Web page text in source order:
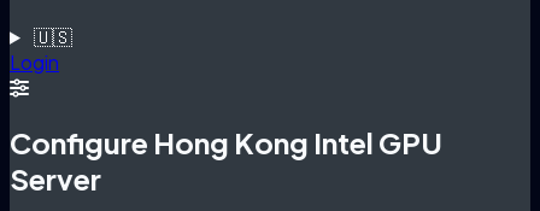
🇺🇸
Login
Configure Hong Kong Intel GPU
Server